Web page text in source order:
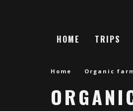
HOME TRIPS
Home Organic